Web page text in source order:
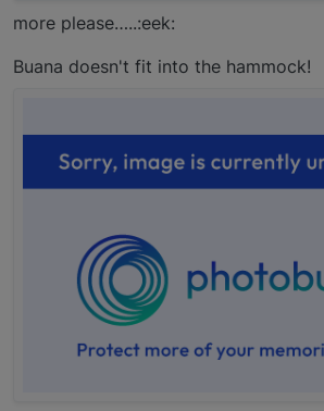
more please…..:eek:
Buana doesn't fit into the hammock!